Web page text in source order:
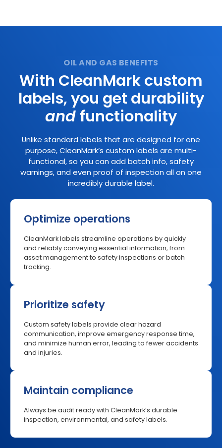
With CleanMark custom
labels, you get durability
and functionality
Unlike standard labels that are designed for one
purpose, CleanMark’s custom labels are multi-
functional, so you can add batch info, safety
warnings, and even proof of inspection all on one
incredibly durable label.
Optimize operations
CleanMark labels streamline operations by quickly
and reliably conveying essential information, from
asset management to safety inspections or batch
tracking.
Prioritize safety
Custom safety labels provide clear hazard
communication, improve emergency response time,
and minimize human error, leading to fewer accidents
and injuries.
Maintain compliance
Always be audit ready with CleanMark’s durable
inspection, environmental, and safety labels.